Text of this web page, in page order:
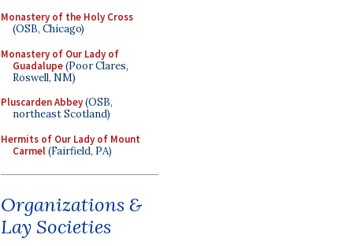
Monastery of the Holy Cross
(OSB, Chicago)
Monastery of Our Lady of
Guadalupe(Poor Clares,
Roswell, NM)
Pluscarden Abbey(OSB,
northeast Scotland)
Hermits of Our Lady of Mount
Carmel(Fairfield, PA)
Organizations &
Lay Societies